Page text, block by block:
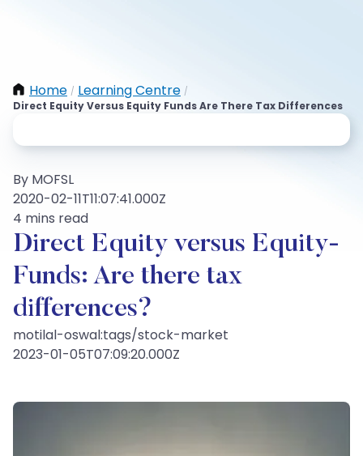
Home / Learning Centre /
Direct Equity Versus Equity Funds Are There Tax Differences
By MOFSL
2020-02-11T11:07:41.000Z
4 mins read
Direct Equity versus Equity-
Funds: Are there tax
differences?
motilal-oswal:tags/stock-market
2023-01-05T07:09:20.000Z